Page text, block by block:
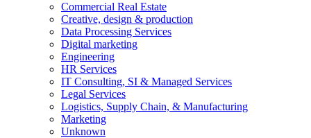
Commercial Real Estate
Creative, design & production
Data Processing Services
Digital marketing
Engineering
HR Services
IT Consulting, SI & Managed Services
Legal Services
Logistics, Supply Chain, & Manufacturing
Marketing
Unknown